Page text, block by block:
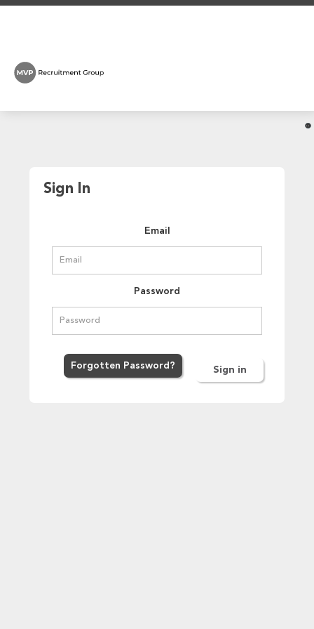
Sign In
Email
Password
Sign in
Forgotten Password ?